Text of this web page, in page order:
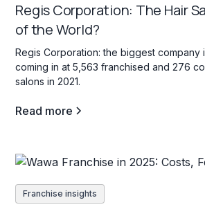
Regis Corporation: The Hair
of the World?
Regis Corporation: the biggest company
coming in at 5,563 franchised and 276
salons in 2021.
Read more
Franchise insights